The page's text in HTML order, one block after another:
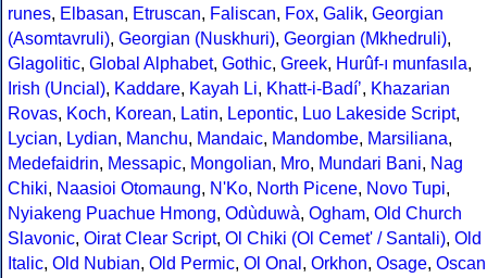
runes, Elbasan, Etruscan, Faliscan, Fox, Galik, Georgian
(Asomtavruli), Georgian (Nuskhuri), Georgian (Mkhedruli),
Glagolitic, Global Alphabet, Gothic, Greek, Hurûf-ı munfasıla,
Irish (Uncial), Kaddare, Kayah Li, Khatt-i-Badíʼ, Khazarian
Rovas, Koch, Korean, Latin, Lepontic, Luo Lakeside Script,
Lycian, Lydian, Manchu, Mandaic, Mandombe, Marsiliana,
Medefaidrin, Messapic, Mongolian, Mro, Mundari Bani, Nag
Chiki, Naasioi Otomaung, N'Ko, North Picene, Novo Tupi,
Nyiakeng Puachue Hmong, Odùduwà, Ogham, Old Church
Slavonic, Oirat Clear Script, Ol Chiki (Ol Cemet' / Santali), Old
Italic, Old Nubian, Old Permic, Ol Onal , Orkhon, Osage, Oscan